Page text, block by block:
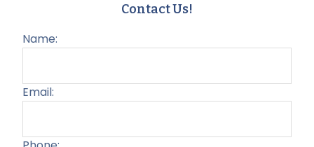
Contact Us!
Name:
Email: